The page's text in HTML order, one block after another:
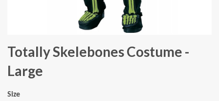
Totally Skelebones Costume -
Large
Size